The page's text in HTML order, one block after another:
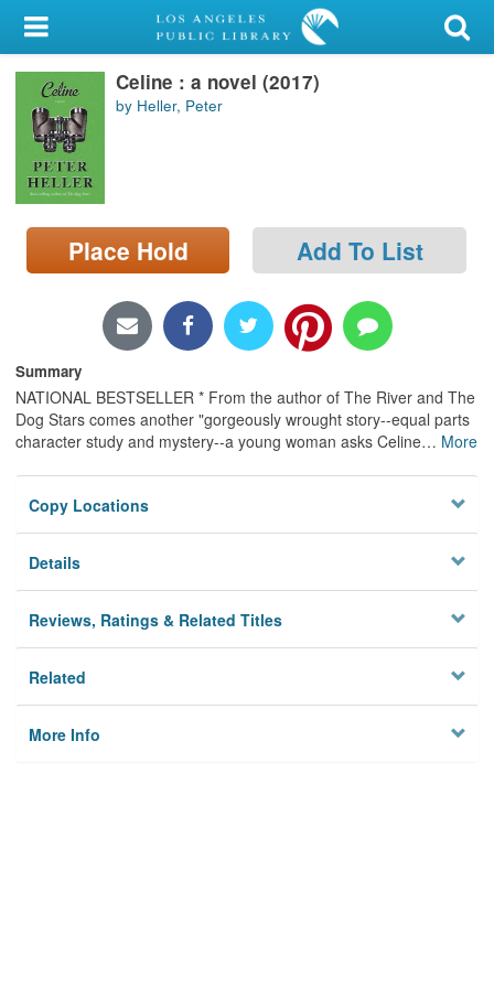
My Account
Library Card
Sign In
Search
Locations/Hours (external
page)
Celine : a novel (2017)
by Heller, Peter
Place Hold Add To List
Summary
NATIONAL BESTSELLER * From the author of The River and The
Dog Stars comes another "gorgeously wrought story--equal parts
character study and mystery--a young woman asks Celine… More
Copy Locations
Details
Reviews, Ratings & Related Titles
Related
More Info